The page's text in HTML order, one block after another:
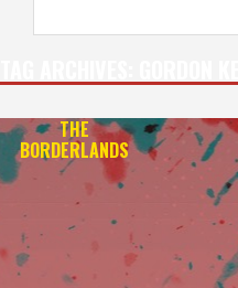
THE
BORDERLANDS